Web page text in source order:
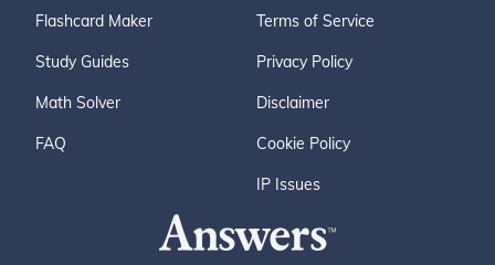
Flashcard Maker
Study Guides
Math Solver
FAQ
Terms of Service
Privacy Policy
Disclaimer
Cookie Policy
IP Issues